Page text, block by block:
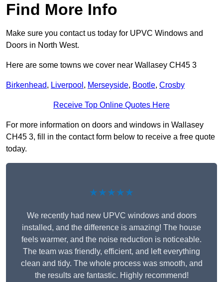
Find More Info
Make sure you contact us today for UPVC Windows and
Doors in North West.
Here are some towns we cover near Wallasey CH45 3
Birkenhead, Liverpool , Merseyside, Bootle, Crosby
Receive Top Online Quotes Here
For more information on doors and windows in Wallasey
CH45 3, fill in the contact form below to receive a free quote
today.
★★★★★
We recently had new UPVC windows and doors
installed, and the difference is amazing! The house
feels warmer, and the noise reduction is noticeable.
The team was friendly, efficient, and left everything
clean and tidy. The whole process was smooth, and
the results are fantastic. Highly recommend!